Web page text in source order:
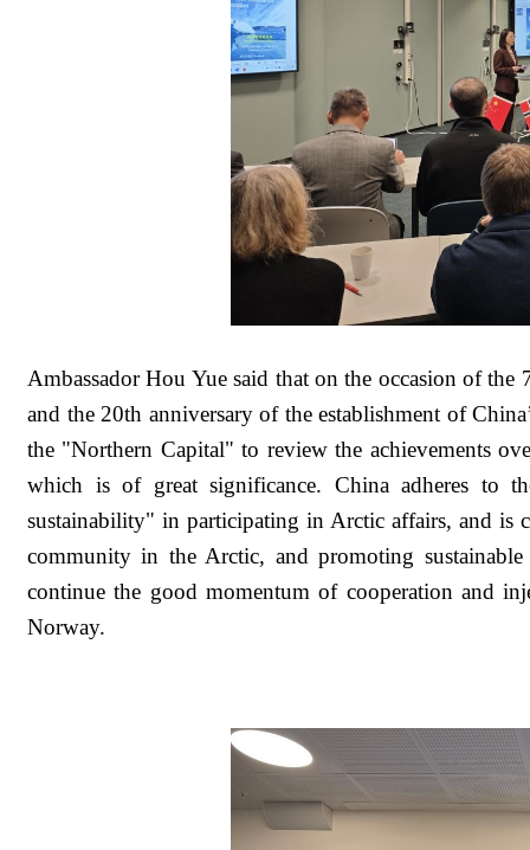
Ambassador Hou Yue said that on the occasion of
and the 20th anniversary of the establishment of
the "Northern Capital" to review the achievements
which is of great significance. China adheres to
sustainability" in participating in Arctic affairs, and is
community in the Arctic, and promoting
continue the good momentum of cooperation and
Norway.